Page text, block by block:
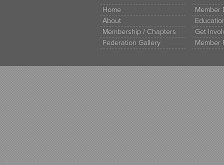
Home
About
Membership / Chapters
Federation Gallery
Member
Get
Member